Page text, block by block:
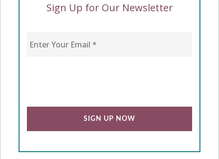
Sign Up for Our Newsletter